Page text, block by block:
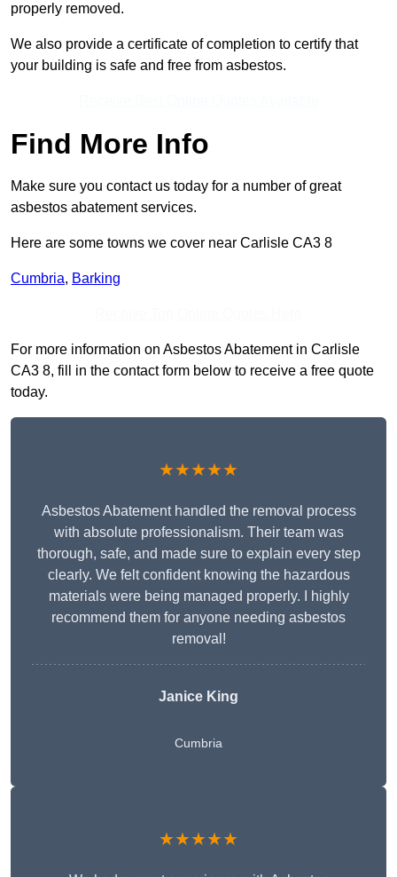
properly removed.
We also provide a certificate of completion to certify that
your building is safe and free from asbestos.
Find More Info
Make sure you contact us today for a number of great
asbestos abatement services.
Here are some towns we cover near Carlisle CA3 8
Cumbria, Barking
For more information on Asbestos Abatement in Carlisle
CA3 8, fill in the contact form below to receive a free quote
today.
★★★★★
Asbestos Abatement handled the removal process
with absolute professionalism. Their team was
thorough, safe, and made sure to explain every step
clearly. We felt confident knowing the hazardous
materials were being managed properly. I highly
recommend them for anyone needing asbestos
removal!
Janice King
Cumbria
★★★★★